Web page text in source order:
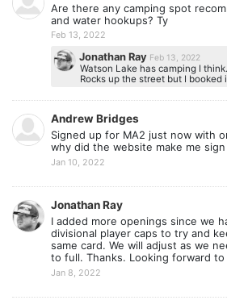
Are there any camping spot
and water hookups? Ty
Feb 13, 2022
Jonathan Ray Feb 13, 2022
Watson Lake has camping I
Rocks up the street but I booked
Andrew Bridges
Signed up for MA2 just now with
why did the website make me
Jan 10, 2022
Jonathan Ray
I added more openings since we
divisional player caps to try and
same card. We will adjust as we
to full. Thanks. Looking forward
Jan 8, 2022